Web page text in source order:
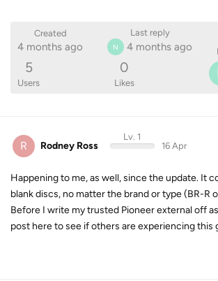
Created
4 months ago
Last reply
N 4 months ago
5
Users
0
Likes
R Rodney Ross
Lv. 1
16 Apr
Happening to me, as well, since the update. It
blank discs, no matter the brand or type (BR-R
Before I write my trusted Pioneer external off
post here to see if others are experiencing this